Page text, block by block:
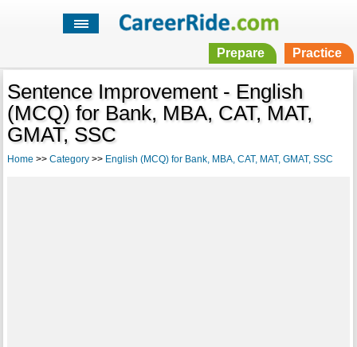
Prepare Practice
Sentence Improvement - English
(MCQ) for Bank, MBA, CAT, MAT,
GMAT, SSC
Home >> Category>> English (MCQ) for Bank, MBA, CAT, MAT, GMAT, SSC